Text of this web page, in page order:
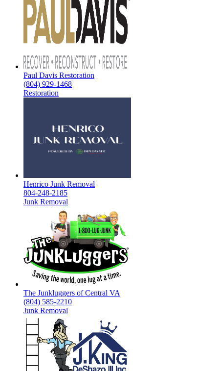
Paul Davis Restoration
(804) 929-1468
Restoration
Henrico Junk Removal
804-248-2185
Junk Removal
The Junkluggers of Central VA
(804) 585-2210
Junk Removal